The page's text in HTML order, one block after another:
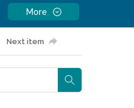
More
Next item